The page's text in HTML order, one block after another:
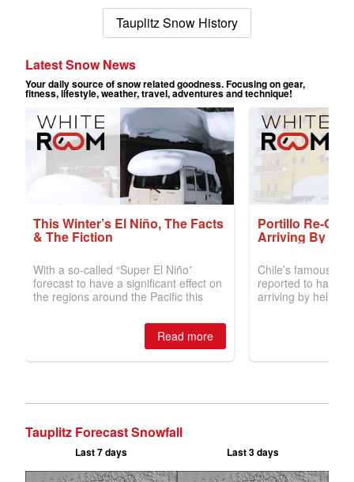
Tauplitz Snow History
Tauplitz Forecast Snowfall
Last 7 days Last 3 days